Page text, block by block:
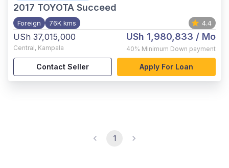
2017 TOYOTA Succeed
Foreign 76K kms 4.4
USh 37,015,000
Central, Kampala
USh 1,980,833 / Mo
40% Minimum Down payment
Contact Seller Apply For Loan
1